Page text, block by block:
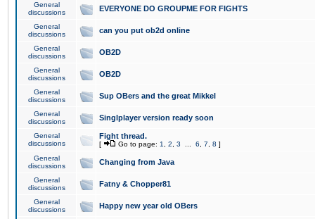
General
discussions
EVERYONE DO GROUPME FOR FIGHTS
General
discussions
can you put ob2d online
General
discussions
OB2D
General
discussions
OB2D
General
discussions
Sup OBers and the great Mikkel
General
discussions
Singlplayer version ready soon
General
discussions
Fight thread.
[ Go to page: 1 2 3 6 7 8 ]
General
discussions
Changing from Java
General
discussions
Fatny & Chopper81
General
discussions
Happy new year old OBers